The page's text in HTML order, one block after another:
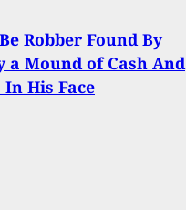
Robber Found By
a Mound of Cash And
In His Face